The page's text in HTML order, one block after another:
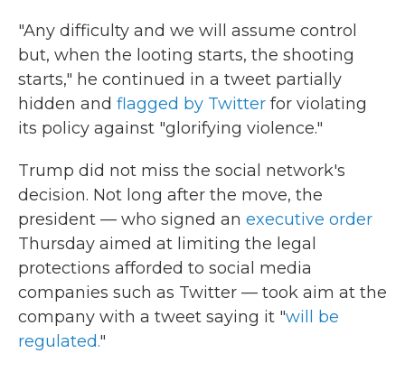
"Any difficulty and we will assume control
but, when the looting starts, the shooting
starts," he continued in a tweet partially
hidden and flagged by Twitter for violating
its policy against "glorifying violence."
Trump did not miss the social network's
decision. Not long after the move, the
president — who signed an executive order
Thursday aimed at limiting the legal
protections afforded to social media
companies such as Twitter — took aim at the
company with a tweet saying it "will be
regulated."